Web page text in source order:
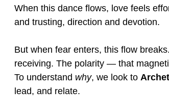
Violent Communication Langley Emotional
When this dance flows, love feels
and trusting, direction and devotion.
But when fear enters, this flow
receiving. The polarity — that
To understand why, we look to
lead, and relate.